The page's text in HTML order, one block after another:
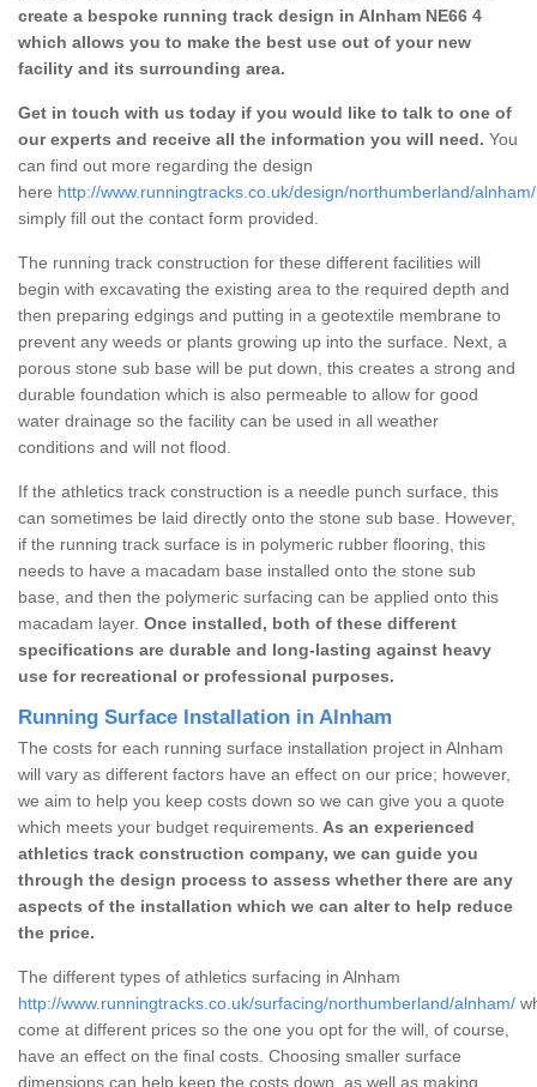
create a bespoke running track design in Alnham NE66 4
which allows you to make the best use out of your new
facility and its surrounding area.
Get in touch with us today if you would like to talk to one of
our experts and receive all the information you will need. You
can find out more regarding the design
here http://www.runningtracks.co.uk/design/northumberland/alnham/
simply fill out the contact form provided.
The running track construction for these different facilities will
begin with excavating the existing area to the required depth and
then preparing edgings and putting in a geotextile membrane to
prevent any weeds or plants growing up into the surface. Next, a
porous stone sub base will be put down, this creates a strong and
durable foundation which is also permeable to allow for good
water drainage so the facility can be used in all weather
conditions and will not flood.
If the athletics track construction is a needle punch surface, this
can sometimes be laid directly onto the stone sub base. However,
if the running track surface is in polymeric rubber flooring, this
needs to have a macadam base installed onto the stone sub
base, and then the polymeric surfacing can be applied onto this
macadam layer. Once installed, both of these different
specifications are durable and long-lasting against heavy
use for recreational or professional purposes.
Running Surface Installation in Alnham
The costs for each running surface installation project in Alnham
will vary as different factors have an effect on our price; however,
we aim to help you keep costs down so we can give you a quote
which meets your budget requirements. As an experienced
athletics track construction company, we can guide you
through the design process to assess whether there are any
aspects of the installation which we can alter to help reduce
the price.
The different types of athletics surfacing in Alnham
http://www.runningtracks.co.uk/surfacing/northumberland/alnham/
come at different prices so the one you opt for the will, of course,
have an effect on the final costs. Choosing smaller surface
dimensions can help keep the costs down, as well as making